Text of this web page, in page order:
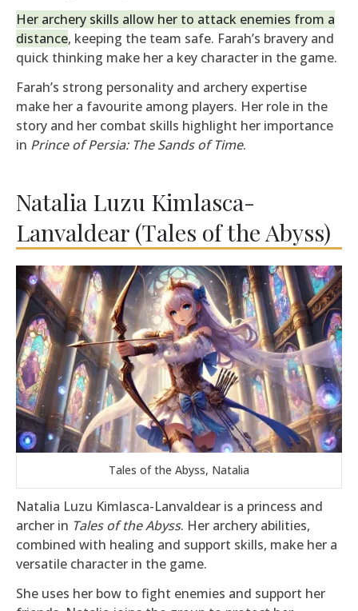
Her archery skills allow her to attack enemies from a
distance, keeping the team safe. Farah’s bravery and
quick thinking make her a key character in the game.
Farah’s strong personality and archery expertise
make her a favourite among players. Her role in the
story and her combat skills highlight her importance
in Prince of Persia: The Sands of Time.
Natalia Luzu Kimlasca-
Lanvaldear (Tales of the Abyss)
Tales of the Abyss, Natalia
Natalia Luzu Kimlasca-Lanvaldear is a princess and
archer in Tales of the Abyss. Her archery abilities,
combined with healing and support skills, make her a
versatile character in the game.
She uses her bow to fight enemies and support her